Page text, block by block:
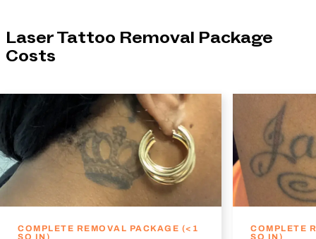
Laser Tattoo Removal Package
Costs
COMPLETE REMOVAL PACKAGE (<1
SQ IN)
COMPLETE
SQ IN)